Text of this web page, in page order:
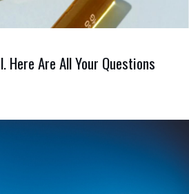
Here Are All Your Questions